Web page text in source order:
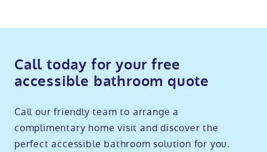
Call today for your free
accessible bathroom quote
Call our friendly team to arrange a
complimentary home visit and discover the
perfect accessible bathroom solution for you.